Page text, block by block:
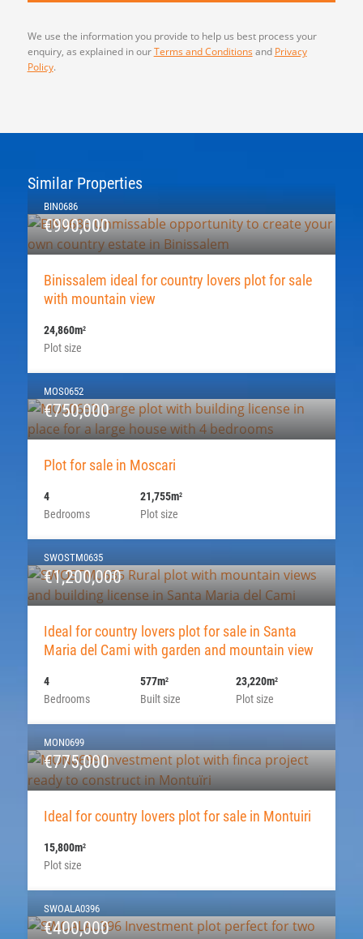
We use the information you provide to help us best process your
enquiry, as explained in ourTerms and Conditions and Privacy
Policy.
Similar Properties
BIN0686
€990,000
Binissalem ideal for country lovers plot for sale
with mountain view
Plot size
24,860m2
MOS0652
€750,000
Plot for sale in Moscari
Bedrooms
4
Plot size
21,755m2
SWOSTM0635
€1,200,000
Ideal for country lovers plot for sale in Santa
Maria del Cami with garden and mountain view
Bedrooms
4
Built size
577m2
Plot size
23,220m2
MON0699
€775,000
Ideal for country lovers plot for sale in Montuiri
Plot size
15,800m2
SWOALA0396
€400,000